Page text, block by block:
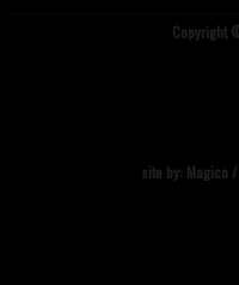
Copyright
site by: Magico /